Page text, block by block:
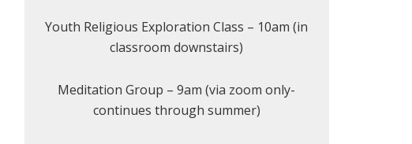
Youth Religious Exploration Class – 10am (in
classroom downstairs)
Meditation Group – 9am (via zoom only-
continues through summer)